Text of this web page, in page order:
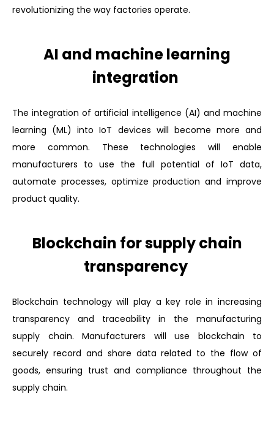
revolutionizing the way factories operate.
AI and machine learning
integration
The integration of artificial intelligence (AI) and machine
learning (ML) into IoT devices will become more and
more common. These technologies will enable
manufacturers to use the full potential of IoT data,
automate processes, optimize production and improve
product quality.
Blockchain for supply chain
transparency
Blockchain technology will play a key role in increasing
transparency and traceability in the manufacturing
supply chain. Manufacturers will use blockchain to
securely record and share data related to the flow of
goods, ensuring trust and compliance throughout the
supply chain.